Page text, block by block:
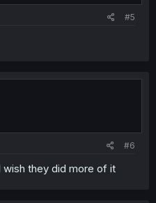
#5
#6
wish they did more of it